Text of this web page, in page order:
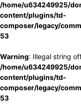
/home/u634249925/
content/plugins/td-
composer/legacy/
53
Warning: Illegal string
/home/u634249925/
content/plugins/td-
composer/legacy/
53